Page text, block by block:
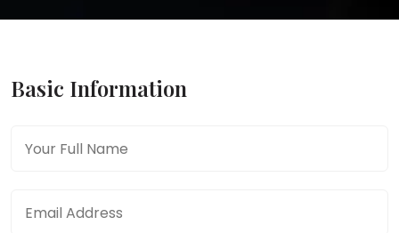
Basic Information
Full Name*
Email Address*